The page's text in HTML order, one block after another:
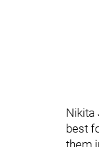
Nikita
best
them